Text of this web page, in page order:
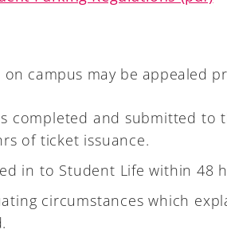
on campus may be appealed
completed and submitted to
of ticket issuance.
in to Student Life within 48
circumstances which